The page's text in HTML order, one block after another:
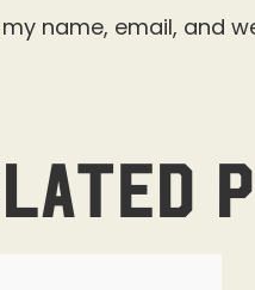
my name, email, and